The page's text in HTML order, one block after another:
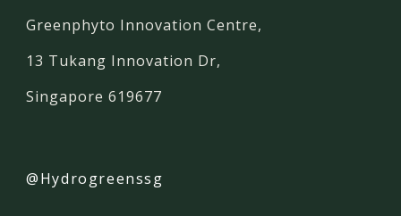
Greenphyto Innovation Centre,
13 Tukang Innovation Dr,
Singapore 619677
@Hydrogreenssg